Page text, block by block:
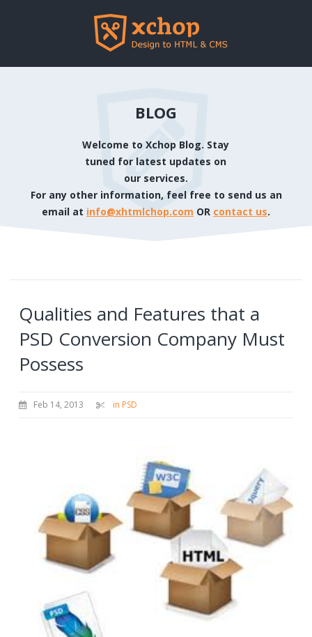
BLOG
Welcome to Xchop Blog. Stay
tuned for latest updates on
our services.
For any other information, feel free to send us an
email at info@xhtmlchop.com OR contact us.
Qualities and Features that a
PSD Conversion Company Must
Possess
Feb 14, 2013 in PSD